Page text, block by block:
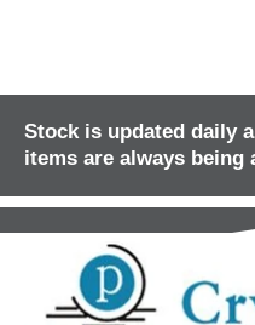
Stock is updated daily
items are always being